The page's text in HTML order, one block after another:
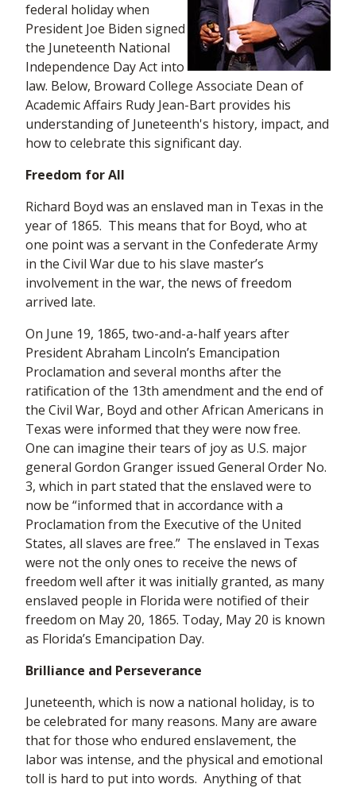
federal holiday when
President Joe Biden signed
the Juneteenth National
Independence Day Act into
law. Below, Broward College Associate Dean of
Academic Affairs Rudy Jean-Bart provides his
understanding of Juneteenth's history, impact, and
how to celebrate this significant day.
Freedom for All
Richard Boyd was an enslaved man in Texas in the
year of 1865. This means that for Boyd, who at
one point was a servant in the Confederate Army
in the Civil War due to his slave master’s
involvement in the war, the news of freedom
arrived late.
On June 19, 1865, two-and-a-half years after
President Abraham Lincoln’s Emancipation
Proclamation and several months after the
ratification of the 13th amendment and the end of
the Civil War, Boyd and other African Americans in
Texas were informed that they were now free.
One can imagine their tears of joy as U.S. major
general Gordon Granger issued General Order No.
3, which in part stated that the enslaved were to
now be “informed that in accordance with a
Proclamation from the Executive of the United
States, all slaves are free.” The enslaved in Texas
were not the only ones to receive the news of
freedom well after it was initially granted, as many
enslaved people in Florida were notified of their
freedom on May 20, 1865. Today, May 20 is known
as Florida’s Emancipation Day.
Brilliance and Perseverance
Juneteenth, which is now a national holiday, is to
be celebrated for many reasons. Many are aware
that for those who endured enslavement, the
labor was intense, and the physical and emotional
toll is hard to put into words. Anything of that